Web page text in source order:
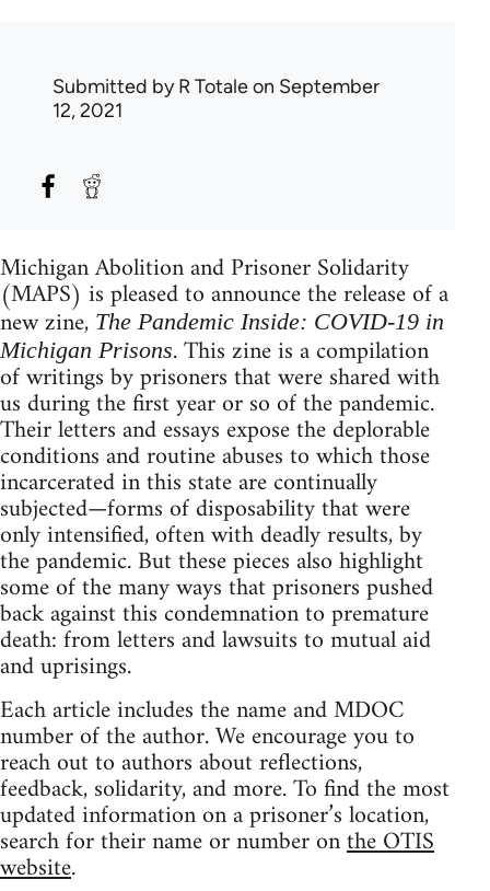
Submitted byR Totaleon September
12, 2021
Michigan Abolition and Prisoner Solidarity
(MAPS) is pleased to announce the release of a
new zine, The Pandemic Inside: COVID-19 in
Michigan Prisons. This zine is a compilation
of writings by prisoners that were shared with
us during the first year or so of the pandemic.
Their letters and essays expose the deplorable
conditions and routine abuses to which those
incarcerated in this state are continually
subjected—forms of disposability that were
only intensified, often with deadly results, by
the pandemic. But these pieces also highlight
some of the many ways that prisoners pushed
back against this condemnation to premature
death: from letters and lawsuits to mutual aid
and uprisings.
Each article includes the name and MDOC
number of the author. We encourage you to
reach out to authors about reflections,
feedback, solidarity, and more. To find the most
updated information on a prisoner’s location,
search for their name or number onthe OTIS
website.